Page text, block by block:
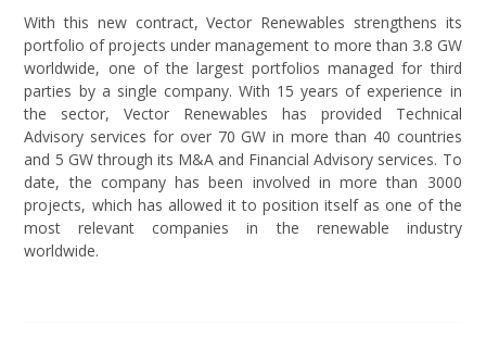
With this new contract, Vector Renewables strengthens its
portfolio of projects under management to more than 3.8 GW
worldwide, one of the largest portfolios managed for third
parties by a single company. With 15 years of experience in
the sector, Vector Renewables has provided Technical
Advisory services for over 70 GW in more than 40 countries
and 5 GW through its M&A and Financial Advisory services. To
date, the company has been involved in more than 3000
projects, which has allowed it to position itself as one of the
most relevant companies in the renewable industry
worldwide.